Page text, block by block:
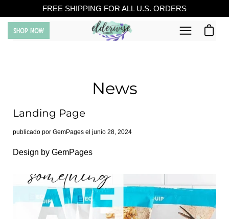
al
contenido
FREE SHIPPING FOR ALL U.S. ORDERS
SHOP NOW
Abrir
Carro
News
Landing Page
publicado por GemPages el junio 28, 2024
Design by GemPages